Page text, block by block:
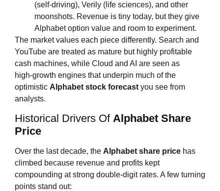
(self‑driving), Verily (life sciences), and other
moonshots. Revenue is tiny today, but they give
Alphabet option value and room to experiment.
The market values each piece differently. Search and
YouTube are treated as mature but highly profitable
cash machines, while Cloud and AI are seen as
high‑growth engines that underpin much of the
optimistic Alphabet stock forecast you see from
analysts.
Historical Drivers Of Alphabet Share
Price
Over the last decade, the Alphabet share price has
climbed because revenue and profits kept
compounding at strong double‑digit rates. A few turning
points stand out: